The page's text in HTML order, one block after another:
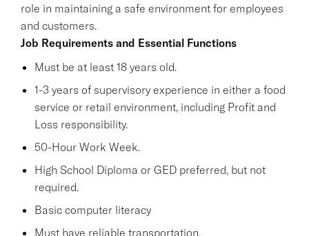
role in maintaining a safe environment for employees
and customers.
Job Requirements and Essential Functions
Must be at least 18 years old.
1-3 years of supervisory experience in either a food
service or retail environment, including Profit and
Loss responsibility.
50-Hour Work Week.
High School Diploma or GED preferred, but not
required.
Basic computer literacy
Must have reliable transportation.